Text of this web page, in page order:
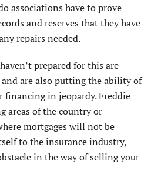
associations have to prove
and reserves that they have
repairs needed.
prepared for this are
and are also putting the ability of
financing in jeopardy. Fred­die
areas of the country or
mortgages will not be
to the insurance industry,
in the way of selling your